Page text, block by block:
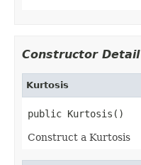
Constructor Detail
Kurtosis
public Kurtosis()
Construct a Kurtosis